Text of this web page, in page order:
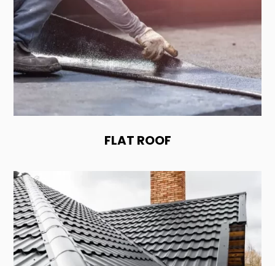
FLAT ROOF